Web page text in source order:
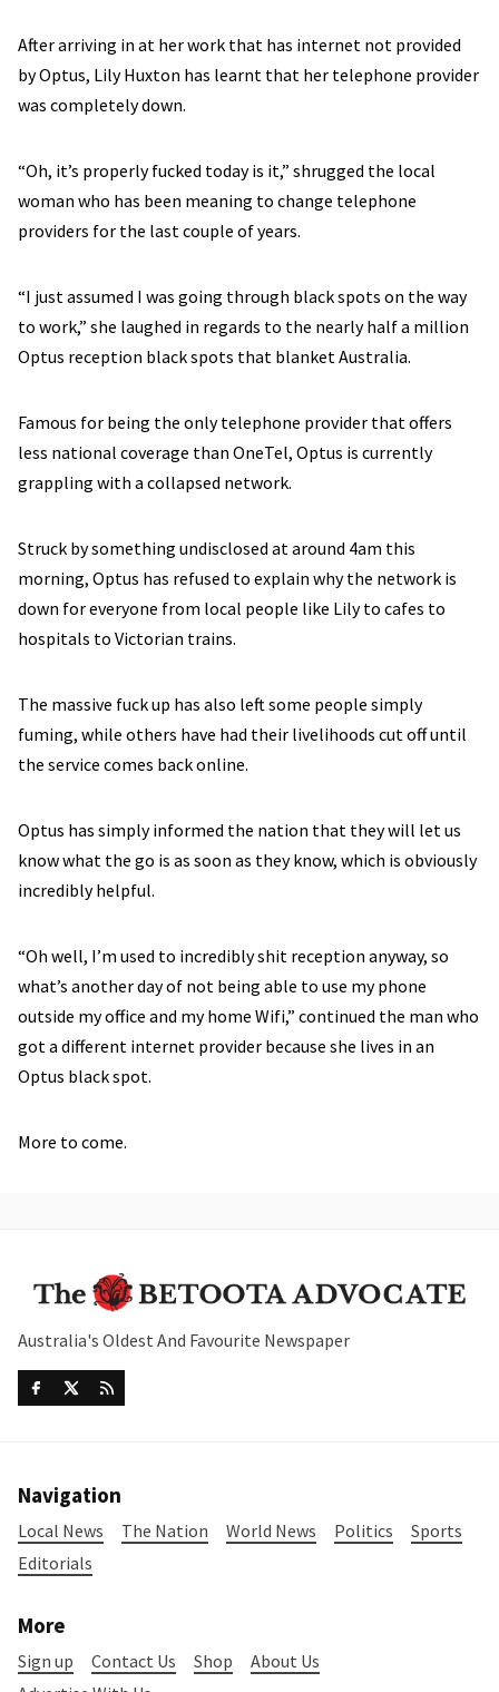
After arriving in at her work that has internet not provided
by Optus, Lily Huxton has learnt that her telephone provider
was completely down.
“Oh, it’s properly fucked today is it,” shrugged the local
woman who has been meaning to change telephone
providers for the last couple of years.
“I just assumed I was going through black spots on the way
to work,” she laughed in regards to the nearly half a million
Optus reception black spots that blanket Australia.
Famous for being the only telephone provider that offers
less national coverage than OneTel, Optus is currently
grappling with a collapsed network.
Struck by something undisclosed at around 4am this
morning, Optus has refused to explain why the network is
down for everyone from local people like Lily to cafes to
hospitals to Victorian trains.
The massive fuck up has also left some people simply
fuming, while others have had their livelihoods cut off until
the service comes back online.
Optus has simply informed the nation that they will let us
know what the go is as soon as they know, which is obviously
incredibly helpful.
“Oh well, I’m used to incredibly shit reception anyway, so
what’s another day of not being able to use my phone
outside my office and my home Wifi,” continued the man who
got a different internet provider because she lives in an
Optus black spot.
More to come.
Australia's Oldest And Favourite Newspaper
Navigation
Local News The Nation World News Politics
Sports
Editorials
More
Sign up Contact Us Shop
About Us